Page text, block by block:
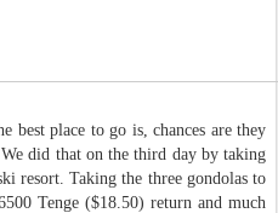
best place to go is, chances are they
did that on the third day by taking
resort. Taking the three gondolas to
Tenge ($18.50) return and much